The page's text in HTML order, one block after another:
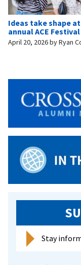
Ideas take shape
annual ACE Festival
April 20, 2026byRyan
Stay